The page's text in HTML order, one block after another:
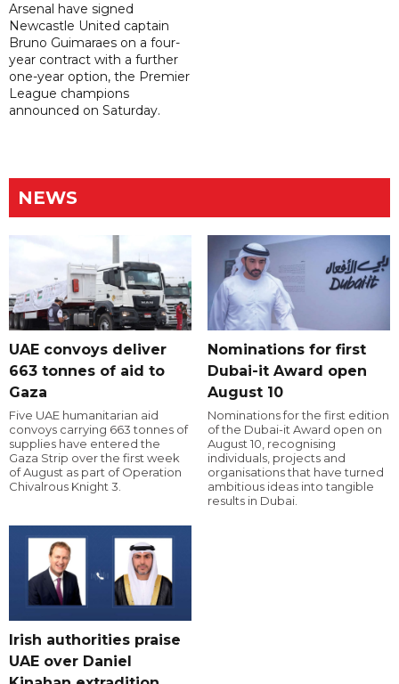
Arsenal have signed
Newcastle United captain
Bruno Guimaraes on a four-
year contract with a further
one-year option, the Premier
League champions
announced on Saturday.
NEWS
UAE convoys deliver
663 tonnes of aid to
Gaza
Five UAE humanitarian aid
convoys carrying 663 tonnes of
supplies have entered the
Gaza Strip over the first week
of August as part of Operation
Chivalrous Knight 3.
Nominations for first
Dubai-it Award open
August 10
Nominations for the first edition
of the Dubai-it Award open on
August 10, recognising
individuals, projects and
organisations that have turned
ambitious ideas into tangible
results in Dubai.
Irish authorities praise
UAE over Daniel